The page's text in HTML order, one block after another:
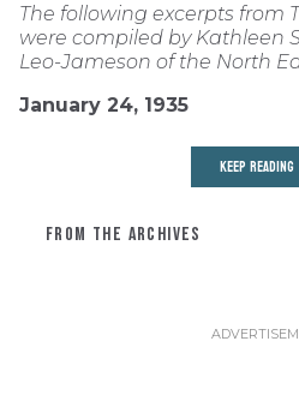
The following excerpts from
were compiled by Kathleen
Leo-Jameson of the North
January 24, 1935
KEEP READING
FROM THE ARCHIVES